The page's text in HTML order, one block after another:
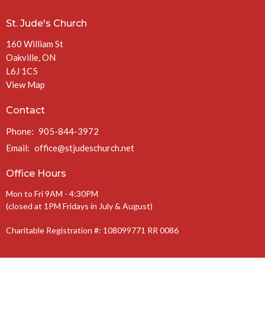
St. Jude's Church
160 William St
Oakville, ON
L6J 1C5
View Map
Contact
Phone: 905-844-3972
Email: office@stjudeschurch.net
Office Hours
Mon to Fri 9AM - 4:30PM
(closed at 1PM Fridays in July & August)
Charitable Registration #: 108099771 RR 0086